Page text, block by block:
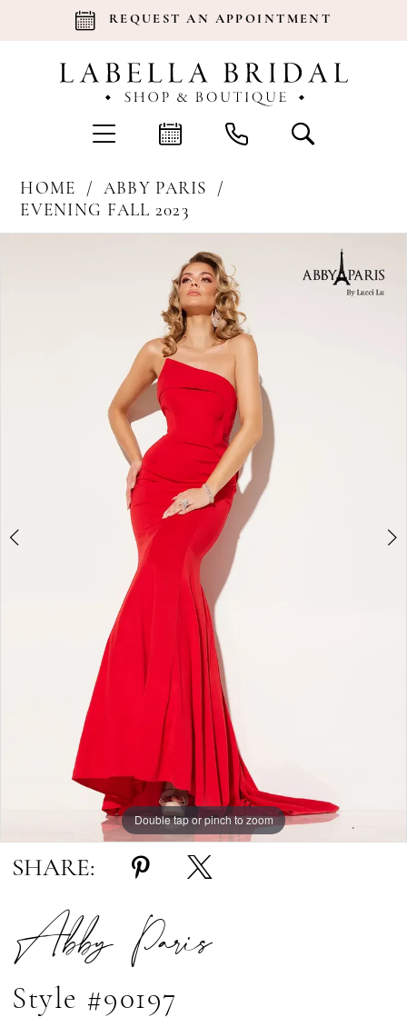
REQUEST AN APPOINTMENT
HOME
ABBY PARIS
EVENING FALL 2023
Double tap or pinch to zoom
Double tap or pinch to zoom
Double tap or pinch to zoom
SHARE:
Abby Paris
Style #90197